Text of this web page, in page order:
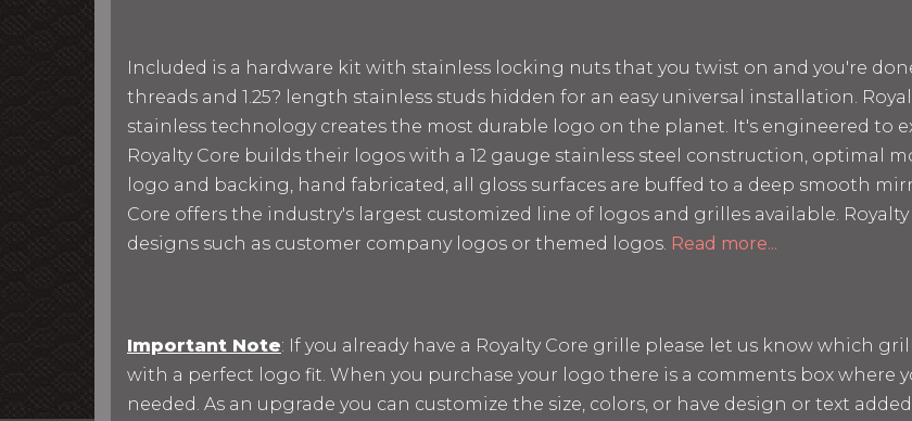
Included is a hardware kit with stainless locking nuts that you twist on and you're
threads and 1.25? length stainless studs hidden for an easy universal installation.
stainless technology creates the most durable logo on the planet. It's engineered to
Royalty Core builds their logos with a 12 gauge stainless steel construction, optimal
logo and backing, hand fabricated, all gloss surfaces are buffed to a deep smooth
Core offers the industry's largest customized line of logos and grilles available.
designs such as customer company logos or themed logos. Read more...
Important Note: If you already have a Royalty Core grille please let us know which
with a perfect logo fit. When you purchase your logo there is a comments box
needed. As an upgrade you can customize the size, colors, or have design or text